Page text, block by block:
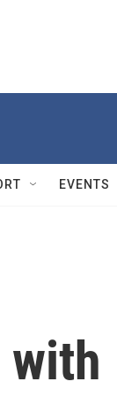
EVENTS
with